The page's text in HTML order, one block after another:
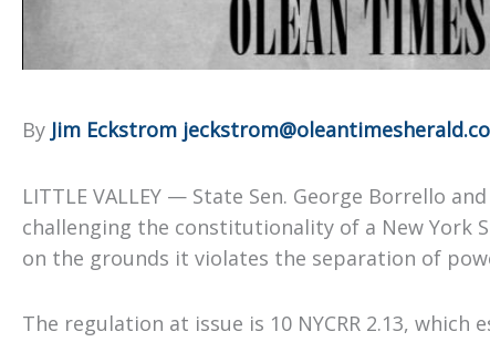
By Jim Eckstrom
LITTLE VALLEY — State Sen. George Borrello
challenging the constitutionality of a New York
on the grounds it violates the separation of
The regulation at issue is 10 NYCRR 2.13,